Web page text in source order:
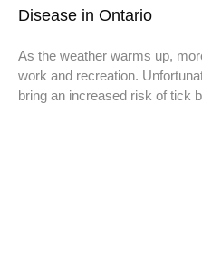
Disease in Ontario
As the weather warms up,
work and recreation.
bring an increased risk of tick